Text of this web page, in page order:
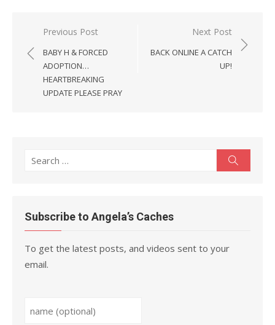
Post
navigation
Previous Post
BABY H & FORCED
ADOPTION…
HEARTBREAKING
UPDATE PLEASE PRAY
Next Post
BACK ONLINE A CATCH
UP!
Search
Subscribe to Angela’s Caches
To get the latest posts, and videos sent to your
email.